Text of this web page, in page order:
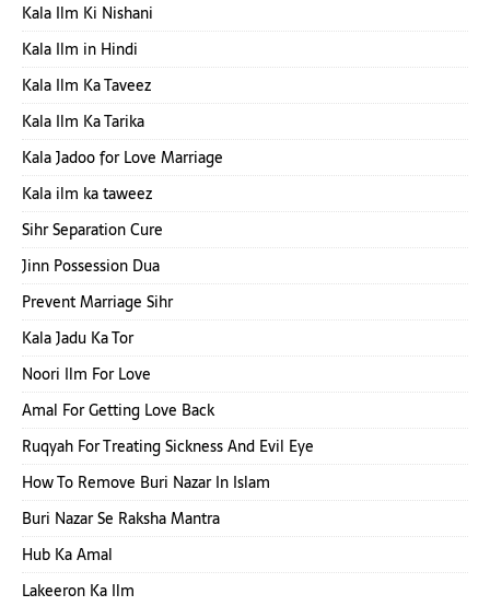
Kala Ilm Ki Nishani
Kala Ilm in Hindi
Kala Ilm Ka Taveez
Kala Ilm Ka Tarika
Kala Jadoo for Love Marriage
Kala ilm ka taweez
Sihr Separation Cure
Jinn Possession Dua
Prevent Marriage Sihr
Kala Jadu Ka Tor
Noori Ilm For Love
Amal For Getting Love Back
Ruqyah For Treating Sickness And Evil Eye
How To Remove Buri Nazar In Islam
Buri Nazar Se Raksha Mantra
Hub Ka Amal
Lakeeron Ka Ilm